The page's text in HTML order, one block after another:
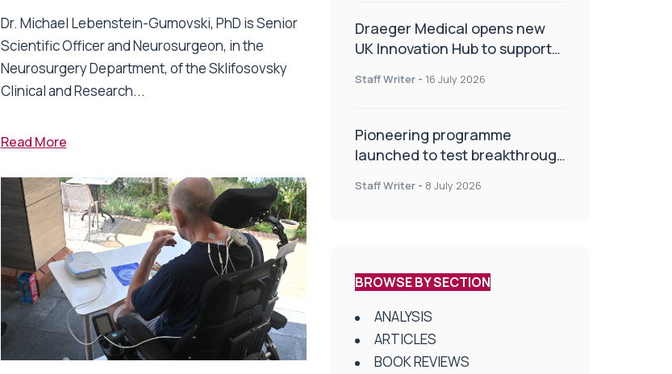
Dr. Michael Lebenstein-Gumovski, PhD is Senior
Scientific Officer and Neurosurgeon, in the
Neurosurgery Department, of the Sklifosovsky
Clinical and Research...
Read More
Draeger Medical opens new
UK Innovation Hub to support
improve patient care
Staff Writer - 16 July 2026
Pioneering programme
launched to test breakthrough
centres
Staff Writer - 8 July 2026
BROWSE BY SECTION
ANALYSIS
ARTICLES
BOOK REVIEWS